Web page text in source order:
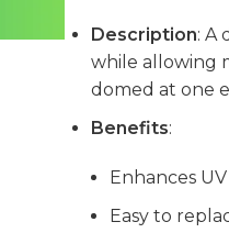
Description: A
while allowing
domed at one
Benefits:
Enhances
Easy to